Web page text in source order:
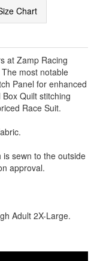
Chart
at Zamp Racing
most notable
Panel for enhanced
Quilt stitching
Race Suit.
is sewn to the outside
approval.
Adult 2X-Large.